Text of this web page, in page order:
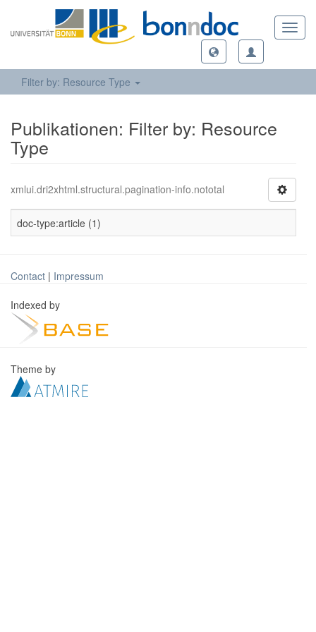
Filter by: Resource Type
Publikationen: Filter by: Resource
Type
xmlui.dri2xhtml.structural.pagination-info.nototal
doc-type:article (1)
Contact | Impressum
Indexed by
Theme by